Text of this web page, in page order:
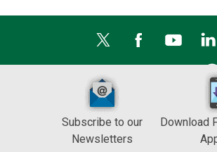
Subscribe to our
Newsletters
Download